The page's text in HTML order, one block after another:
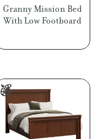
Granny Mission Bed
With Low Footboard